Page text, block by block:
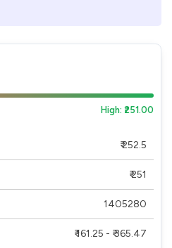
High: ₹251.00
₹ 252.5
₹ 251
1405280
₹ 161.25 - ₹ 365.47